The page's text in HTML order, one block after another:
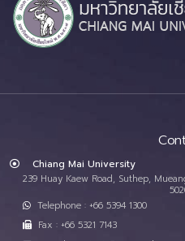
Chiang Mai University
239 Huay Kaew Road, Suthep,
Telephone : +66 5394 1300
Fax : +66 5321 7143